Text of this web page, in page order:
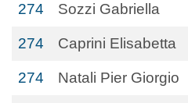
274 Sozzi Gabriella
274 Caprini Elisabetta
274 Natali Pier Giorgio